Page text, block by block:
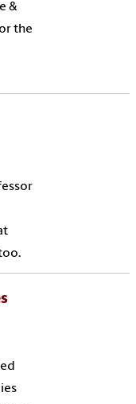
&
the